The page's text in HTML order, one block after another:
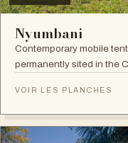
Nyumbani
Contemporary mobile
permanently sited in the
VOIR LES PLANCHES